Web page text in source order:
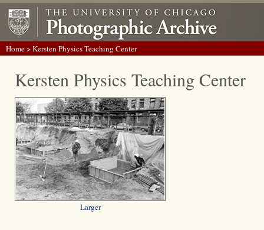
Home> Kersten Physics Teaching Center
Kersten Physics Teaching Center
Larger